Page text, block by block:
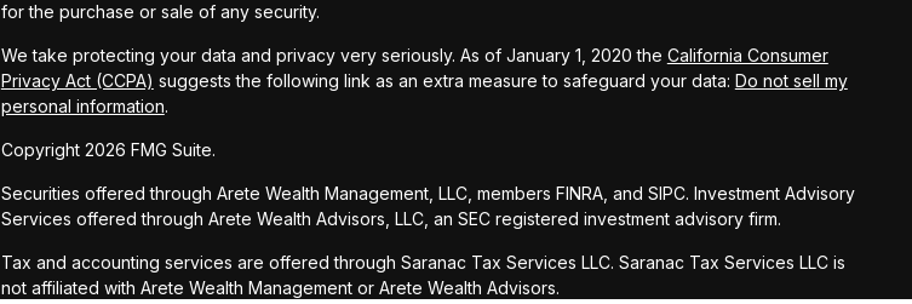
for the purchase or sale of any security.
We take protecting your data and privacy very seriously. As of January 1, 2020 the California Consumer
Privacy Act (CCPA) suggests the following link as an extra measure to safeguard your data: Do not sell my
personal information.
Copyright 2026 FMG Suite.
Securities offered through Arete Wealth Management, LLC, members FINRA, and SIPC. Investment Advisory
Services offered through Arete Wealth Advisors, LLC, an SEC registered investment advisory firm.
Tax and accounting services are offered through Saranac Tax Services LLC. Saranac Tax Services LLC is
not affiliated with Arete Wealth Management or Arete Wealth Advisors.